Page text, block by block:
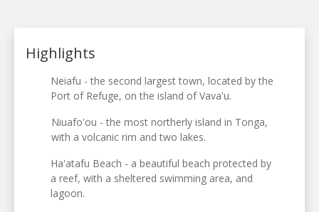
Highlights
Neiafu - the second largest town, located by the
Port of Refuge, on the island of Vava'u.
Niuafo'ou - the most northerly island in Tonga,
with a volcanic rim and two lakes.
Ha'atafu Beach - a beautiful beach protected by
a reef, with a sheltered swimming area, and
lagoon.